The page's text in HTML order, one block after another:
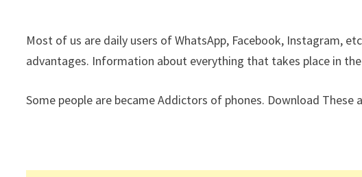
Most of us are daily users of WhatsApp, Facebook, Instagram,
advantages. Information about everything that takes place in
Some people are became Addictors of phones. Download